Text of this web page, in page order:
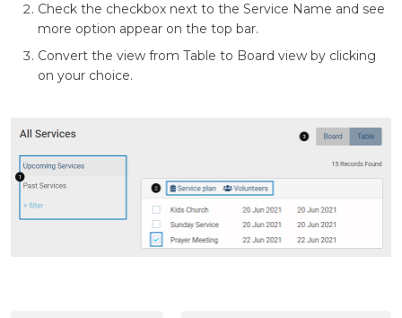
Check the checkbox next to the Service Name and see
more option appear on the top bar.
Convert the view from Table to Board view by clicking
on your choice.